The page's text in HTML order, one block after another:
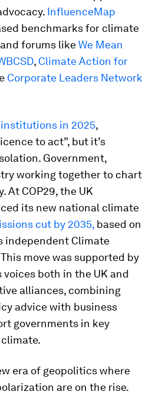
InfluenceMap
benchmarks for climate
forums likeWe Mean
, Climate Action for
Corporate Leaders Network
in 2025,
to act”, but it’s
Government,
working together to chart
At COP29, the UK
its new national climate
cut by 2035, based on
independent Climate
move was supported by
voices both in the UK and
alliances, combining
advice with business
governments in key
era of geopolitics where
are on the rise.